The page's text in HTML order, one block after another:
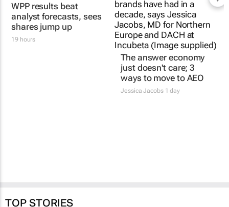
WPP results beat
analyst forecasts, sees
shares jump up
19 hours
The answer economy
just doesn't care; 3
ways to move to AEO
Jessica Jacobs1 day
TOP STORIES